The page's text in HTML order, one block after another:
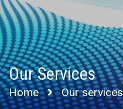
Our Services
Home Our services